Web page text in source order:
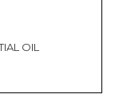
OIL